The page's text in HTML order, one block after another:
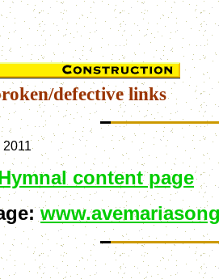
defective links
2011
content page